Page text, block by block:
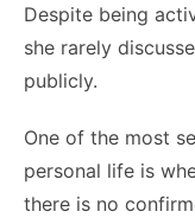
Despite being
she rarely
publicly.
One of the most
personal life is
there is no